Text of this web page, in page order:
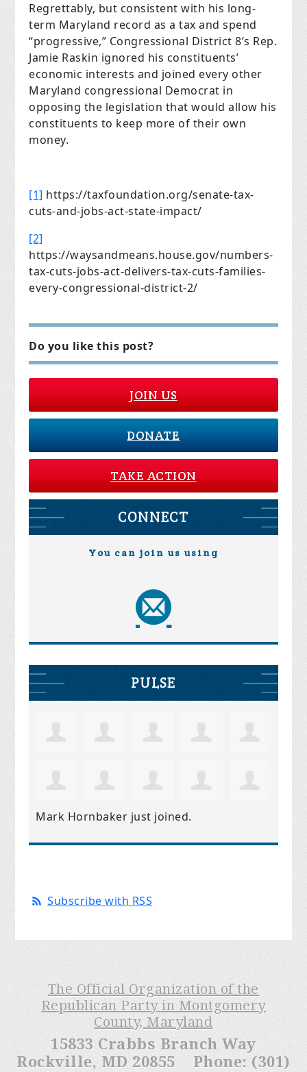
Regrettably, but consistent with his long-
term Maryland record as a tax and spend
“progressive,” Congressional District 8’s Rep.
Jamie Raskin ignored his constituents’
economic interests and joined every other
Maryland congressional Democrat in
opposing the legislation that would allow his
constituents to keep more of their own
money.
[1] https://taxfoundation.org/senate-tax-
cuts-and-jobs-act-state-impact/
[2]
https://waysandmeans.house.gov/numbers-
tax-cuts-jobs-act-delivers-tax-cuts-families-
every-congressional-district-2/
Do you like this post?
JOIN US
DONATE
TAKE ACTION
CONNECT
You can join us using
PULSE
Mark Hornbaker just joined.
Subscribe with RSS
The Official Organization of the
Republican Party in Montgomery
County, Maryland
15833 Crabbs Branch Way
Rockville, MD 20855 Phone: (301)